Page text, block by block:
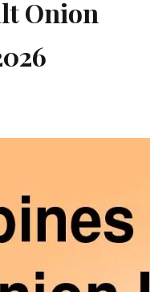
Onion